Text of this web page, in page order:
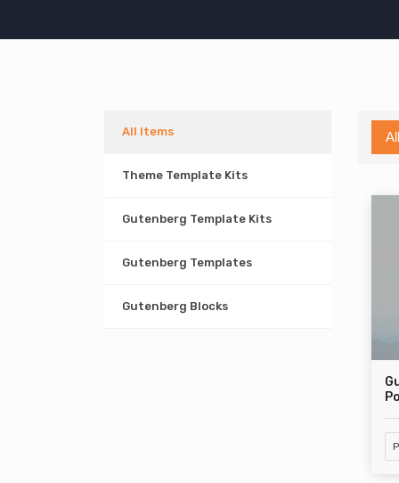
All Items
Theme Template Kits
Gutenberg Template Kits
Gutenberg Templates
Gutenberg Blocks
All